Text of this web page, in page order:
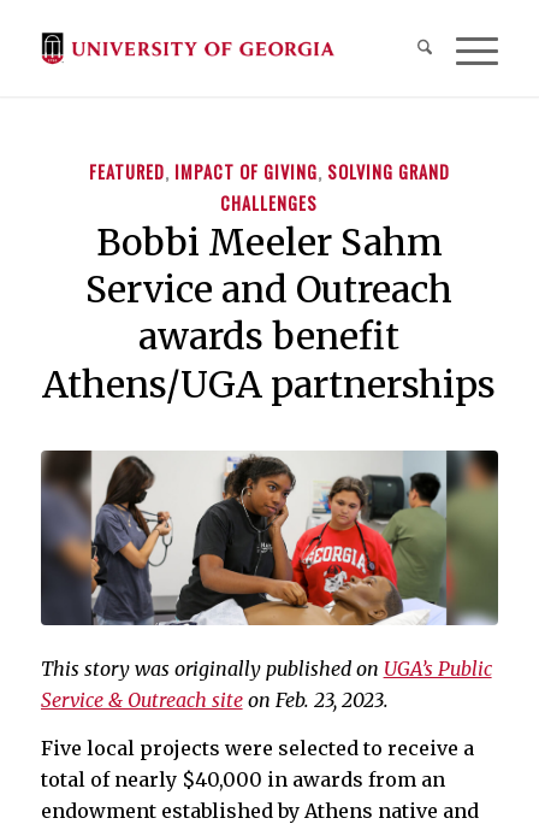
FEATURED, IMPACT OF GIVING, SOLVING GRAND
CHALLENGES
Bobbi Meeler Sahm
Service and Outreach
awards benefit
Athens/UGA partnerships
This story was originally published on UGA’s Public
Service & Outreach siteon Feb. 23, 2023.
Five local projects were selected to receive a
total of nearly $40,000 in awards from an
endowment established by Athens native and